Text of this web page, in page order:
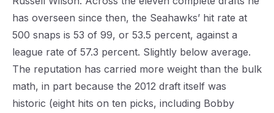
has overseen since then, the Seahawks’ hit rate at
500 snaps is 53 of 99, or 53.5 percent, against a
league rate of 57.3 percent. Slightly below average.
The reputation has carried more weight than the bulk
math, in part because the 2012 draft itself was
historic (eight hits on ten picks, including Bobby